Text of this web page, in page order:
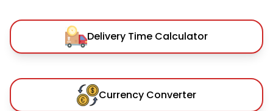
Delivery Time Calculator
Currency Converter